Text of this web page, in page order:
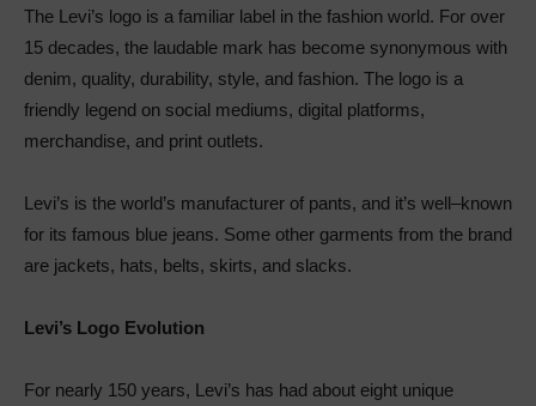
The Levi’s logo is a familiar label in the fashion world. For over
15 decades, the laudable mark has become synonymous with
denim, quality, durability, style, and fashion. The logo is a
friendly legend on social mediums, digital platforms,
merchandise, and print outlets.
Levi’s is the world’s manufacturer of pants, and it’s well–known
for its famous blue jeans. Some other garments from the brand
are jackets, hats, belts, skirts, and slacks.
Levi’s Logo Evolution
For nearly 150 years, Levi’s has had about eight unique